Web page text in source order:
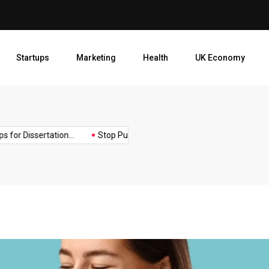
Motivational Tips for
Startups Marketing Health UK Economy
Dissertation... Stop Publishing Unpolished Books:...